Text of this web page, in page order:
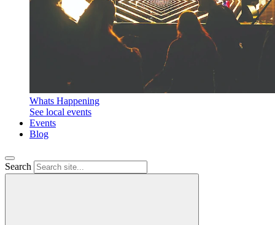
Whats Happening
See local events
Events
Blog
Search